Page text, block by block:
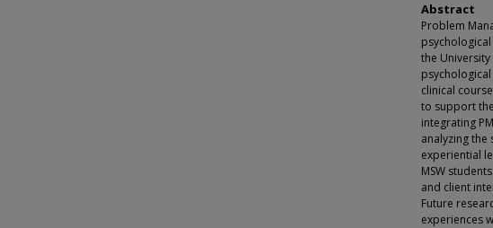
Abstract
Problem
the
clinical
to support
integrating
analyzing the
experiential
MSW
and client
Future
experiences